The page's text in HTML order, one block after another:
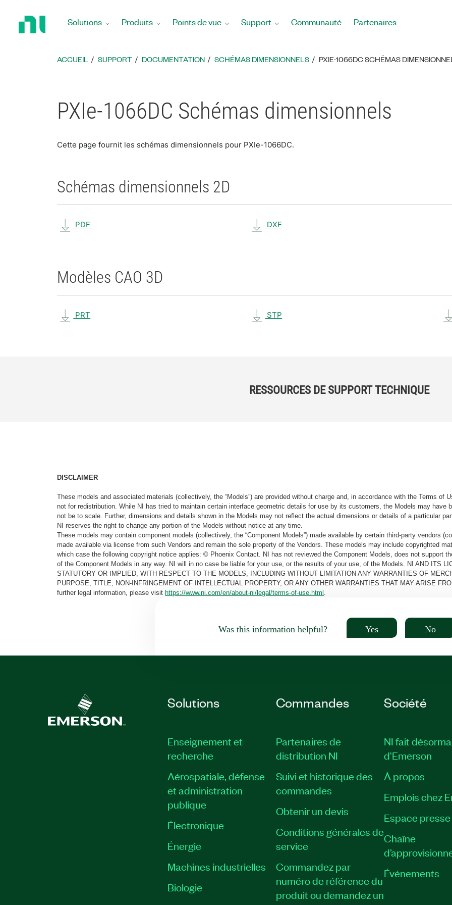
Solutions Produits Points de vue Support Communauté Partenaires
ACCUEIL SUPPORT DOCUMENTATION SCHÉMAS DIMENSIONNELS PXIE-1066DC SCHÉMAS
PXIe-1066DC Schémas dimensionnels
Cette page fournit les schémas dimensionnels pour PXIe-1066DC.
Schémas dimensionnels 2D
PDF DXF
Modèles CAO 3D
PRT STP
RESSOURCES DE SUPPORT TECHNIQUE
DISCLAIMER
These models and associated materials (collectively, the “Models”) are provided without charge and, in accordance with the Terms of
not for redistribution. While NI has tried to maintain certain interface geometric details for use by its customers, the Models may have
not be to scale. Further, dimensions and details shown in the Models may not reflect the actual dimensions or details of a particular
NI reserves the right to change any portion of the Models without notice at any time.
These models may contain component models (collectively, the “Component Models”) made available by certain third-party vendors
made available via license from such Vendors and remain the sole property of the Vendors. These models may include copyrighted
which case the following copyright notice applies: © Phoenix Contact. NI has not reviewed the Component Models, does not support
of the Component Models in any way. NI will in no case be liable for your use, or the results of your use, of the Models. NI AND ITS
STATUTORY OR IMPLIED, WITH RESPECT TO THE MODELS, INCLUDING WITHOUT LIMITATION ANY WARRANTIES OF
PURPOSE, TITLE, NON-INFRINGEMENT OF INTELLECTUAL PROPERTY, OR ANY OTHER WARRANTIES THAT MAY ARISE
further legal information, please visithttps://www.ni.com/en/about-ni/legal/terms-of-use.html
Was this information helpful? Yes No
Solutions
Enseignement et
recherche
Aérospatiale, défense
et administration
publique
Électronique
Énergie​
Machines industrielles
Biologie
Commandes
Partenaires de
distribution NI
Suivi et historique des
commandes
Obtenir un devis
Conditions générales de
service
Commandez par
numéro de référence du
produit ou demandez un
Société
NI fait
d'Emerson
À propos
Emplois chez
Espace presse
Chaîne
Événements